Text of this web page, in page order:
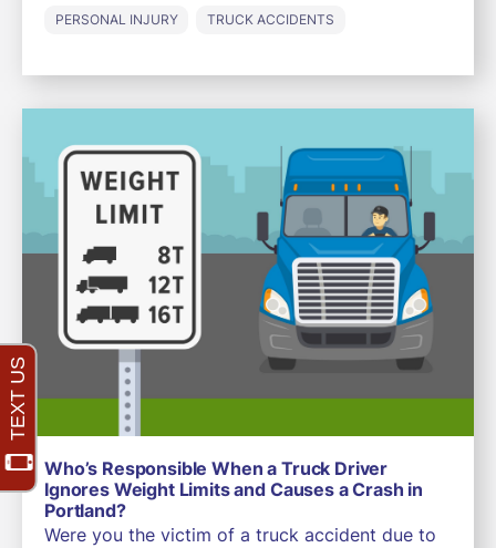
PERSONAL INJURY TRUCK ACCIDENTS
Who’s Responsible When a Truck Driver
Ignores Weight Limits and Causes a Crash in
Portland?
Were you the victim of a truck accident due to